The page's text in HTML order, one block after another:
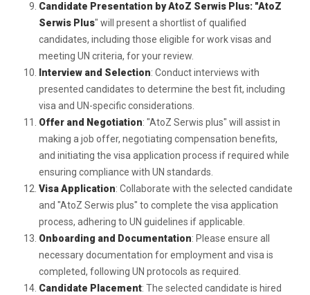
Candidate Presentation by AtoZ Serwis Plus: "AtoZ
Serwis Plus" will present a shortlist of qualified
candidates, including those eligible for work visas and
meeting UN criteria, for your review.
Interview and Selection: Conduct interviews with
presented candidates to determine the best fit, including
visa and UN-specific considerations.
Offer and Negotiation: "AtoZ Serwis plus" will assist in
making a job offer, negotiating compensation benefits,
and initiating the visa application process if required while
ensuring compliance with UN standards.
Visa Application: Collaborate with the selected candidate
and "AtoZ Serwis plus" to complete the visa application
process, adhering to UN guidelines if applicable.
Onboarding and Documentation: Please ensure all
necessary documentation for employment and visa is
completed, following UN protocols as required.
Candidate Placement: The selected candidate is hired